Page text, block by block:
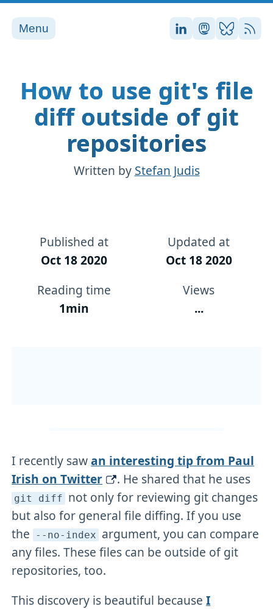
Menu Stefan on
Stefan on
Stefan
RSS
How to use git's file
diff outside of git
repositories
Written by Stefan Judis
Published at
Oct 18 2020
Updated at
Oct 18 2020
Reading time
1min
Views
...
I recently sawan interesting tip from Paul
Irish on Twitter
. He shared that he uses
git diff not only for reviewing git changes
but also for general file diffing. If you use
the --no-index argument, you can compare
any files. These files can be outside of git
repositories, too.
This discovery is beautiful becauseI